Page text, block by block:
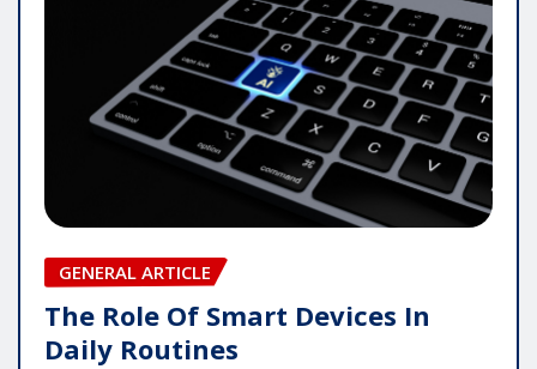
GENERAL ARTICLE
The Role Of Smart Devices In
Daily Routines